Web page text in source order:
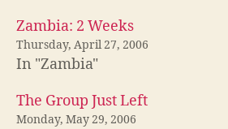
Zambia: 2 Weeks
Thursday, April 27, 2006
In "Zambia"
The Group Just Left
Monday, May 29, 2006